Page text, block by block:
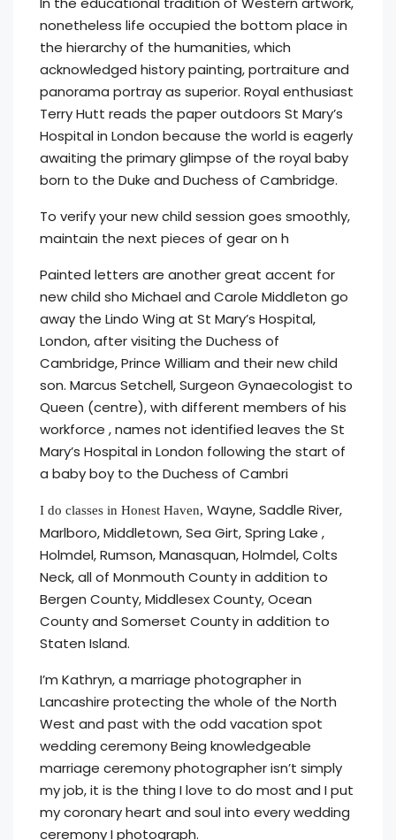
nonetheless life occupied the bottom place in
the hierarchy of the humanities, which
acknowledged history painting, portraiture and
panorama portray as superior. Royal enthusiast
Terry Hutt reads the paper outdoors St Mary’s
Hospital in London because the world is eagerly
awaiting the primary glimpse of the royal baby
born to the Duke and Duchess of Cambridge.
To verify your new child session goes smoothly,
maintain the next pieces of gear on h
Painted letters are another great accent for
new child sho Michael and Carole Middleton go
away the Lindo Wing at St Mary’s Hospital,
London, after visiting the Duchess of
Cambridge, Prince William and their new child
son. Marcus Setchell, Surgeon Gynaecologist to
Queen (centre), with different members of his
workforce , names not identified leaves the St
Mary’s Hospital in London following the start of
a baby boy to the Duchess of Cambri
I do classes in Honest Haven, Wayne, Saddle River,
Marlboro, Middletown, Sea Girt, Spring Lake ,
Holmdel, Rumson, Manasquan, Holmdel, Colts
Neck, all of Monmouth County in addition to
Bergen County, Middlesex County, Ocean
County and Somerset County in addition to
Staten Island.
I’m Kathryn, a marriage photographer in
Lancashire protecting the whole of the North
West and past with the odd vacation spot
wedding ceremony Being knowledgeable
marriage ceremony photographer isn’t simply
my job, it is the thing I love to do most and I put
my coronary heart and soul into every wedding
ceremony I photograph.